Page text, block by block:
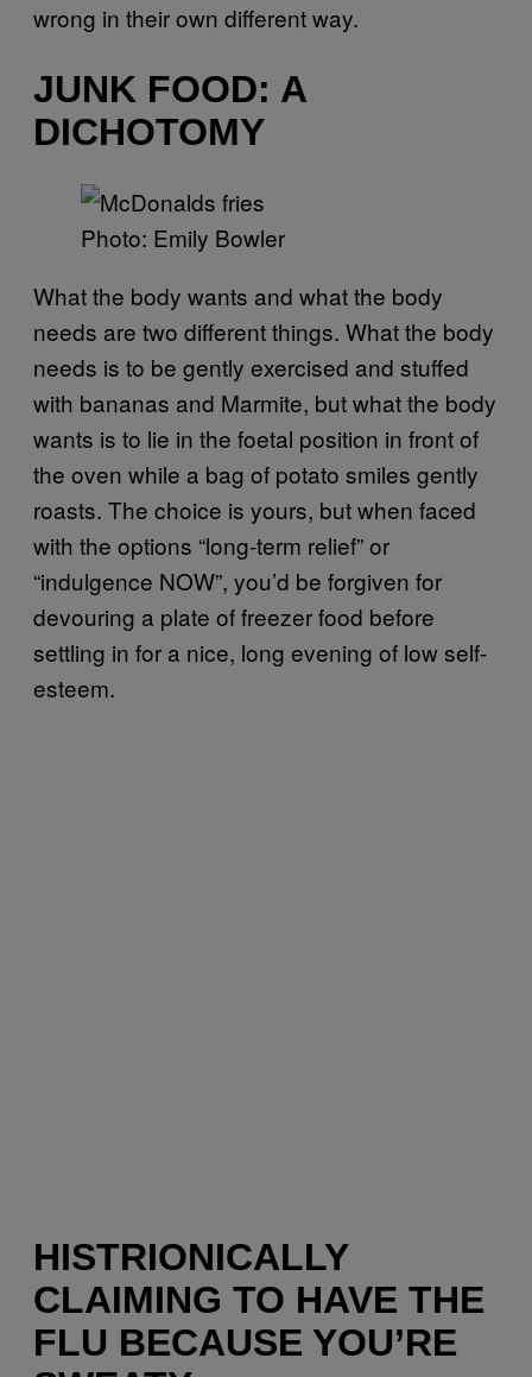
wrong in their own different way.
JUNK FOOD: A
DICHOTOMY
Photo: Emily Bowler
What the body wants and what the body
needs are two different things. What the body
needs is to be gently exercised and stuffed
with bananas and Marmite, but what the body
wants is to lie in the foetal position in front of
the oven while a bag of potato smiles gently
roasts. The choice is yours, but when faced
with the options “long-term relief” or
“indulgence NOW”, you’d be forgiven for
devouring a plate of freezer food before
settling in for a nice, long evening of low self-
esteem.
HISTRIONICALLY
CLAIMING TO HAVE THE
FLU BECAUSE YOU’RE